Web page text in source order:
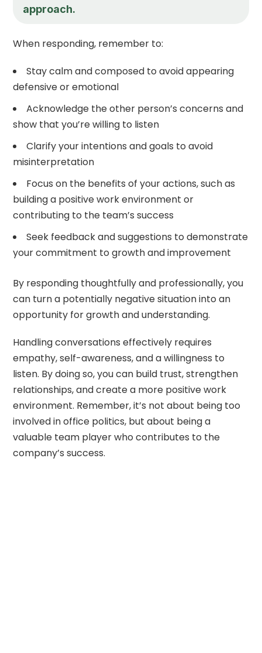
approach.
When responding, remember to:
Stay calm and composed to avoid appearing
defensive or emotional
Acknowledge the other person’s concerns and
show that you’re willing to listen
Clarify your intentions and goals to avoid
misinterpretation
Focus on the benefits of your actions, such as
building a positive work environment or
contributing to the team’s success
Seek feedback and suggestions to demonstrate
your commitment to growth and improvement
By responding thoughtfully and professionally, you
can turn a potentially negative situation into an
opportunity for growth and understanding.
Handling conversations effectively requires
empathy, self-awareness, and a willingness to
listen. By doing so, you can build trust, strengthen
relationships, and create a more positive work
environment. Remember, it’s not about being too
involved in office politics, but about being a
valuable team player who contributes to the
company’s success.